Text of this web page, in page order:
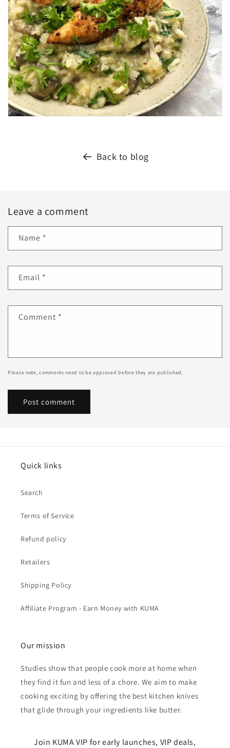
Back to blog
Leave a comment
Name *
Email *
Comment *
Please note, comments need to be approved before they are published.
Quick links
Search
Terms of Service
Refund policy
Retailers
Shipping Policy
Affiliate Program - Earn Money with KUMA
Our mission
Studies show that people cook more at home when
they find it fun and less of a chore. We aim to make
cooking exciting by offering the best kitchen knives
that glide through your ingredients like butter.
Join KUMA VIP for early launches, VIP deals,